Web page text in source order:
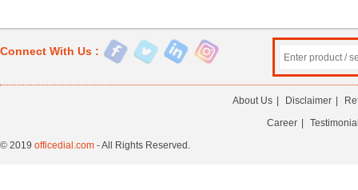
Connect With Us :
About Us Disclaimer
Career
© 2019 officedial.com - All Rights Reserved.